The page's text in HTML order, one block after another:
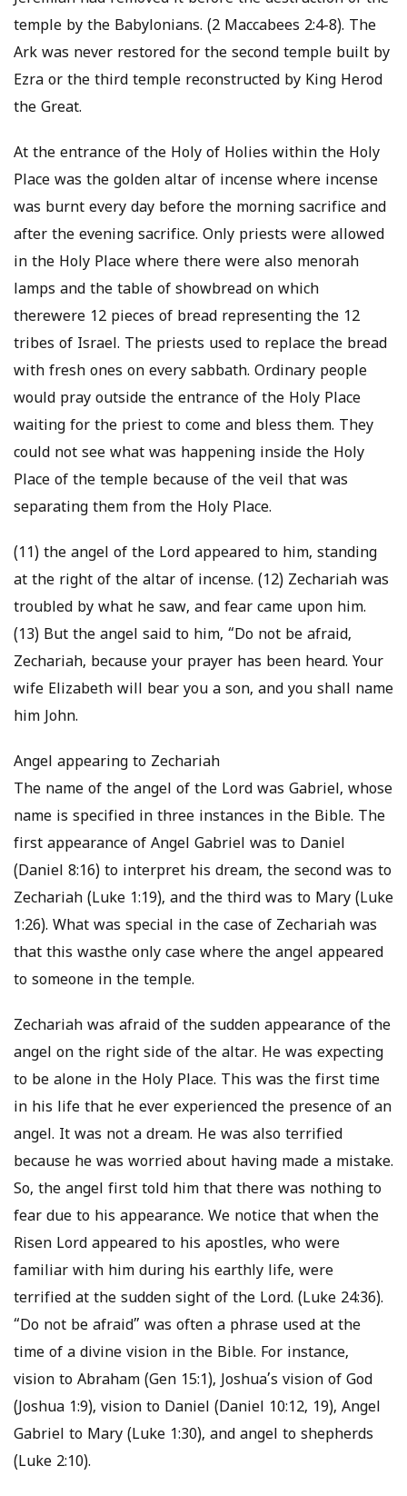
temple by the Babylonians. (2 Maccabees 2:4-8). The
Ark was never restored for the second temple built by
Ezra or the third temple reconstructed by King Herod
the Great.
At the entrance of the Holy of Holies within the Holy
Place was the golden altar of incense where incense
was burnt every day before the morning sacrifice and
after the evening sacrifice. Only priests were allowed
in the Holy Place where there were also menorah
lamps and the table of showbread on which
therewere 12 pieces of bread representing the 12
tribes of Israel. The priests used to replace the bread
with fresh ones on every sabbath. Ordinary people
would pray outside the entrance of the Holy Place
waiting for the priest to come and bless them. They
could not see what was happening inside the Holy
Place of the temple because of the veil that was
separating them from the Holy Place.
(11) the angel of the Lord appeared to him, standing
at the right of the altar of incense. (12) Zechariah was
troubled by what he saw, and fear came upon him.
(13) But the angel said to him, “Do not be afraid,
Zechariah, because your prayer has been heard. Your
wife Elizabeth will bear you a son, and you shall name
him John.
Angel appearing to Zechariah
The name of the angel of the Lord was Gabriel, whose
name is specified in three instances in the Bible. The
first appearance of Angel Gabriel was to Daniel
(Daniel 8:16) to interpret his dream, the second was to
Zechariah (Luke 1:19), and the third was to Mary (Luke
1:26). What was special in the case of Zechariah was
that this wasthe only case where the angel appeared
to someone in the temple.
Zechariah was afraid of the sudden appearance of the
angel on the right side of the altar. He was expecting
to be alone in the Holy Place. This was the first time
in his life that he ever experienced the presence of an
angel. It was not a dream. He was also terrified
because he was worried about having made a mistake.
So, the angel first told him that there was nothing to
fear due to his appearance. We notice that when the
Risen Lord appeared to his apostles, who were
familiar with him during his earthly life, were
terrified at the sudden sight of the Lord. (Luke 24:36).
“Do not be afraid” was often a phrase used at the
time of a divine vision in the Bible. For instance,
vision to Abraham (Gen 15:1), Joshua’s vision of God
(Joshua 1:9), vision to Daniel (Daniel 10:12, 19), Angel
Gabriel to Mary (Luke 1:30), and angel to shepherds
(Luke 2:10).